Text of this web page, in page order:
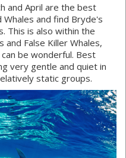
and April are the best
and find Bryde's
This is also within the
False Killer Whales,
be wonderful. Best
very gentle and quiet in
static groups.